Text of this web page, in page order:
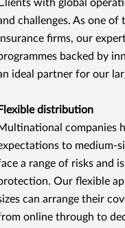
with global
challenges. As one of
firms, our
backed by
ideal partner for our
Flexible distribution
companies
to medium-
a range of risks and
Our flexible
can arrange their
online through to